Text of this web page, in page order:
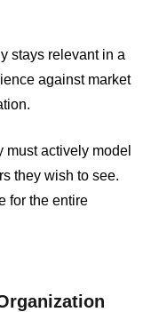
stays relevant in a
against market
must actively model
they wish to see.
for the entire